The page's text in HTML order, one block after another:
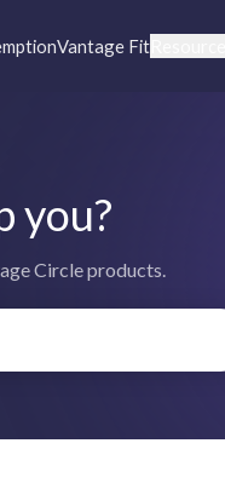
Vantage FitResources
you?
Circle products.